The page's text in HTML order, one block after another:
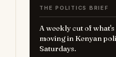
THE POLITICS BRIEF
A weekly cut of
moving in Kenyan
Saturdays.